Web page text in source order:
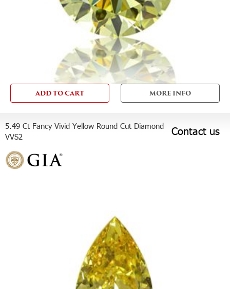
ADD TO CART MORE INFO
5.49 Ct Fancy Vivid Yellow Round Cut Diamond
VVS2
Contact us